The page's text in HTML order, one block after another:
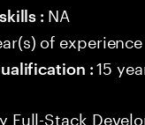
: NA
of
:15
Full-Stack